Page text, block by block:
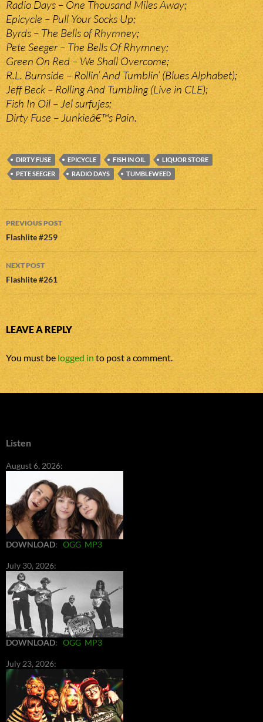
Radio Days – One Thousand Miles Away;
Epicycle – Pull Your Socks Up;
Byrds – The Bells of Rhymney;
Pete Seeger – The Bells Of Rhymney;
Green On Red – We Shall Overcome;
R.L. Burnside – Rollin’ And Tumblin’ (Blues Alphabet);
Jeff Beck – Rolling And Tumbling (Live in CLE);
Fish In Oil – Jel surfujes;
Dirty Fuse – Junkieâ€™s Pain.
DIRTY FUSE EPICYCLE FISH IN OIL
LIQUOR STORE
PETE SEEGER
RADIO DAYS TUMBLEWEED
Post
navigation
PREVIOUS POST
Flashlite #259
NEXT POST
Flashlite #261
LEAVE A REPLY
You must belogged into post a comment.
Listen
August 6, 2026:
DOWNLOAD: OGG MP3
July 30, 2026:
DOWNLOAD: OGG MP3
July 23, 2026: